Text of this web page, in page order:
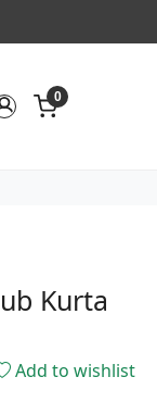
0
Kurta
Add to wishlist